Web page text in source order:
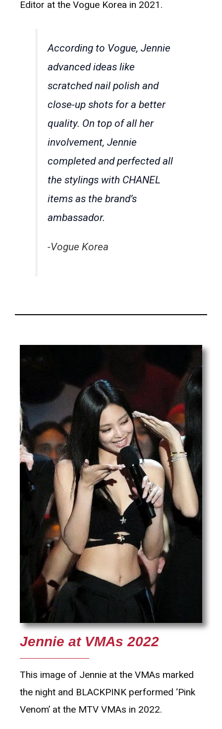
Editor at the Vogue Korea in 2021.
According to Vogue, Jennie
advanced ideas like
scratched nail polish and
close-up shots for a better
quality. On top of all her
involvement, Jennie
completed and perfected all
the stylings with CHANEL
items as the brand’s
ambassador.
-Vogue Korea
Jennie at VMAs 2022
This image of Jennie at the VMAs marked
the night and BLACKPINK performed ‘Pink
Venom’ at the MTV VMAs in 2022.